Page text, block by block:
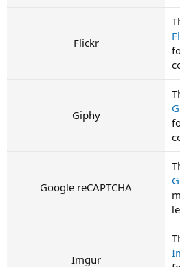
Flickr
Giphy
Google reCAPTCHA
Imgur